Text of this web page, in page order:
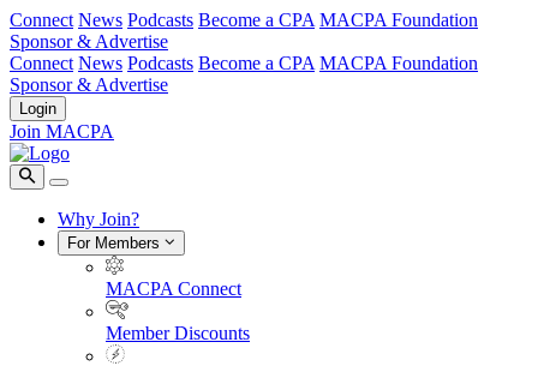
Connect News Podcasts Become a CPA MACPA Foundation
Sponsor & Advertise
Connect News Podcasts Become a CPA MACPA Foundation
Sponsor & Advertise
Login
Join MACPA
Why Join?
For Members
MACPA Connect
Member Discounts